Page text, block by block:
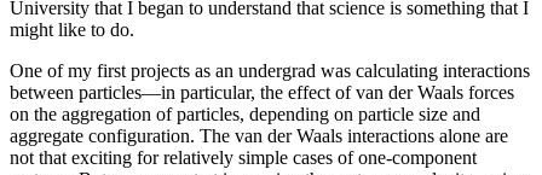
University that I began to understand that science is something that I
might like to do.
One of my first projects as an undergrad was calculating interactions
between particles—in particular, the effect of van der Waals forces
on the aggregation of particles, depending on particle size and
aggregate configuration. The van der Waals interactions alone are
not that exciting for relatively simple cases of one-component